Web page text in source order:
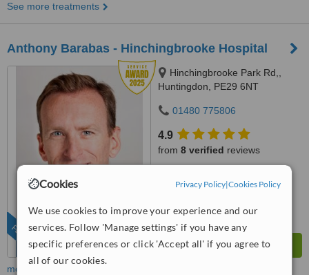
Cookies Privacy Policy|Cookies Policy
We use cookies to improve your experience and our
services. Follow 'Manage settings' if you have any
specific preferences or click 'Accept all' if you agree to
all of our cookies.
See more treatments
Anthony Barabas - Hinchingbrooke Hospital
FEATURED
Hinchingbrooke Park Rd,,
Huntingdon, PE29 6NT
01480 775806
4.9
from 8 verified reviews
Outstanding 9.3
more